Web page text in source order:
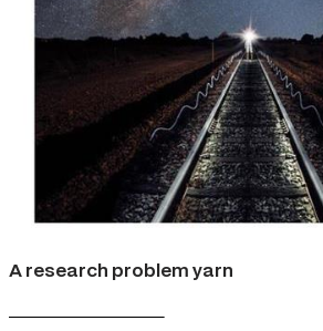
A research problem yarn